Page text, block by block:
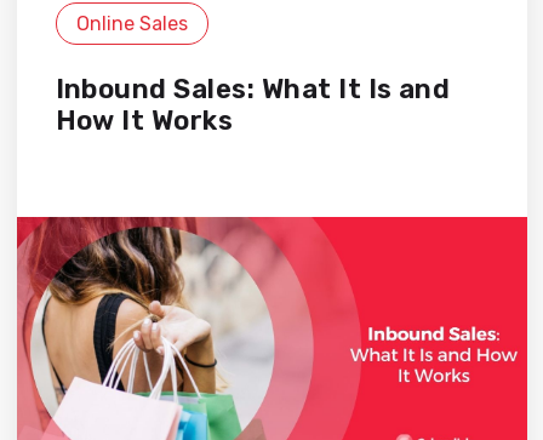
Online Sales
Inbound Sales: What It Is and
How It Works